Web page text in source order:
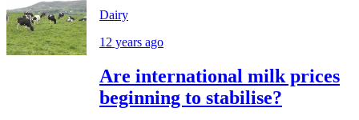
Dairy
12 years ago
Are international milk prices
beginning to stabilise?